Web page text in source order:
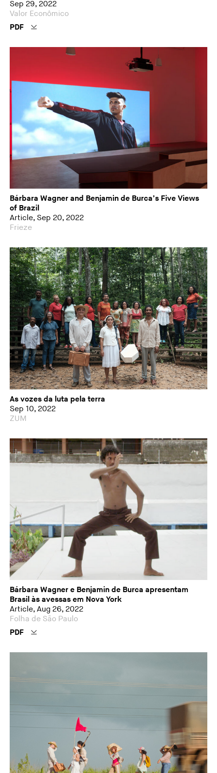
Sep 29, 2022
Valor Econômico
PDF
Bárbara Wagner and Benjamin de Burca’s Five Views
of Brazil
Article, Sep 20, 2022
Frieze
As vozes da luta pela terra
Sep 10, 2022
ZUM
Bárbara Wagner e Benjamin de Burca apresentam
Brasil às avessas em Nova York
Article, Aug 26, 2022
Folha de São Paulo
PDF